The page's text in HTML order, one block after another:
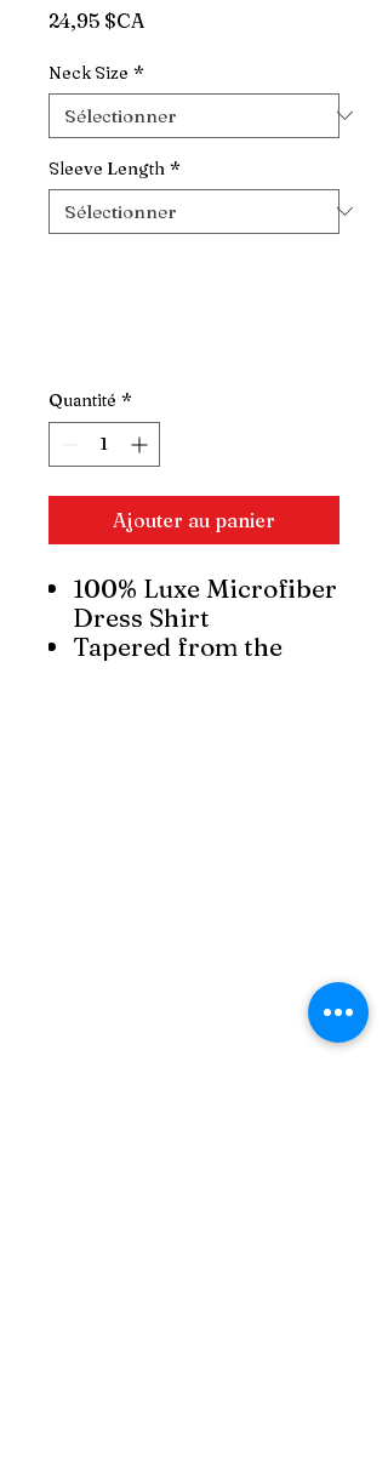
24,95 $CA
Neck Size *
Sleeve Length *
Quantité *
Ajouter au panier
100% Luxe Microfiber
Dress Shirt
Tapered from the